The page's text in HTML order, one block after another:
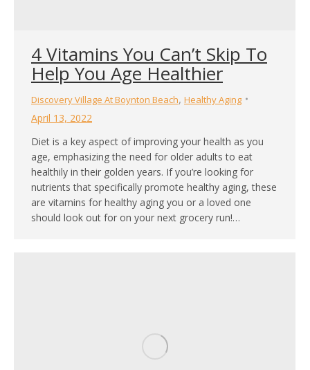
4 Vitamins You Can’t Skip To
Help You Age Healthier
Discovery Village At Boynton Beach, Healthy Aging
April 13, 2022
Diet is a key aspect of improving your health as you
age, emphasizing the need for older adults to eat
healthily in their golden years. If you’re looking for
nutrients that specifically promote healthy aging, these
are vitamins for healthy aging you or a loved one
should look out for on your next grocery run!…